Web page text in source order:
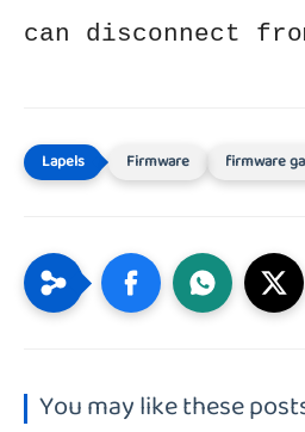
can disconnect
Firmware firmware
You may like these